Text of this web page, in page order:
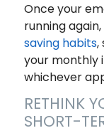
Once your
running
saving habits,
your monthly
whichever
RETHINK
SHORT-